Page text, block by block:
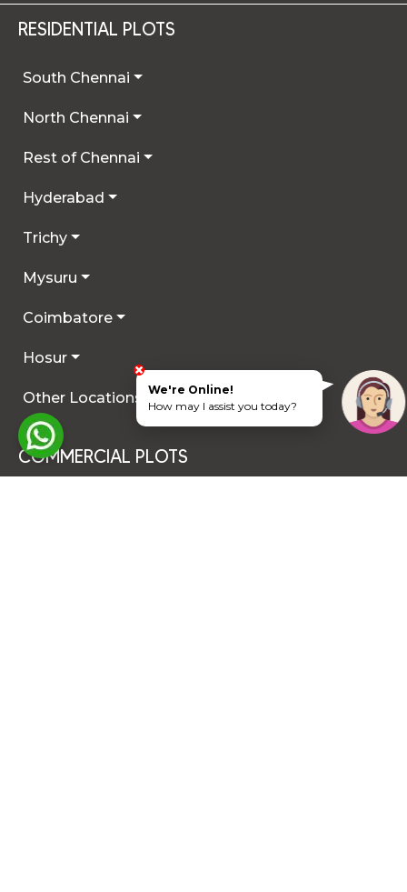
RESIDENTIAL PLOTS
South Chennai
North Chennai
Rest of Chennai
Hyderabad
Trichy
Mysuru
Coimbatore
Hosur
Other Locations
COMMERCIAL PLOTS
We're Online!
How may I assist you today?